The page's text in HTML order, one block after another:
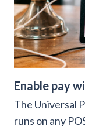
Enable pay
The Universal
runs on any